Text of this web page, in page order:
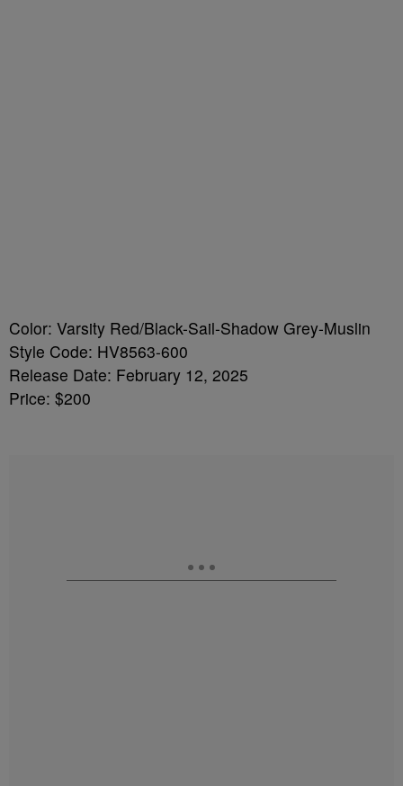
Color: Varsity Red/Black-Sail-Shadow Grey-Muslin
Style Code: HV8563-600
Release Date: February 12, 2025
Price: $200